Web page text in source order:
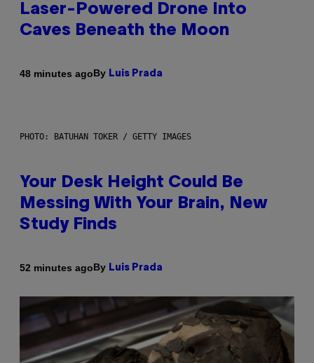
Laser-Powered Drone Into
Caves Beneath the Moon
48 minutes agoBy Luis Prada
PHOTO: BATUHAN TOKER / GETTY IMAGES
Your Desk Height Could Be
Messing With Your Brain, New
Study Finds
52 minutes agoBy Luis Prada